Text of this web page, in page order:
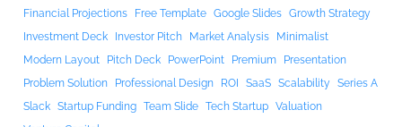
Financial Projections
Free Template Google Slides Growth Strategy
Investment Deck
Investor Pitch Market Analysis
Minimalist
Modern Layout
Pitch Deck PowerPoint Premium
Presentation
Problem Solution
Professional Design ROI SaaS Scalability
Series A
Slack Startup Funding Team Slide Tech Startup Valuation